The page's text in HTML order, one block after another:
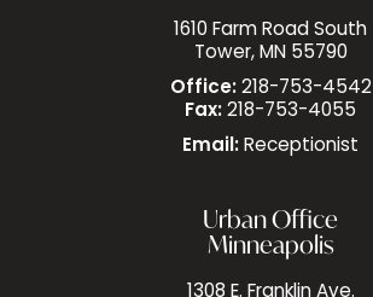
1610 Farm Road South
Tower, MN 55790
Office:218-753-4542
Fax: 218-753-4055
Email: Receptionist
Urban Office
Minneapolis
1308 E. Franklin Ave.